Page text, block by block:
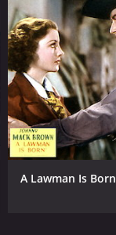
A Lawman Is Born